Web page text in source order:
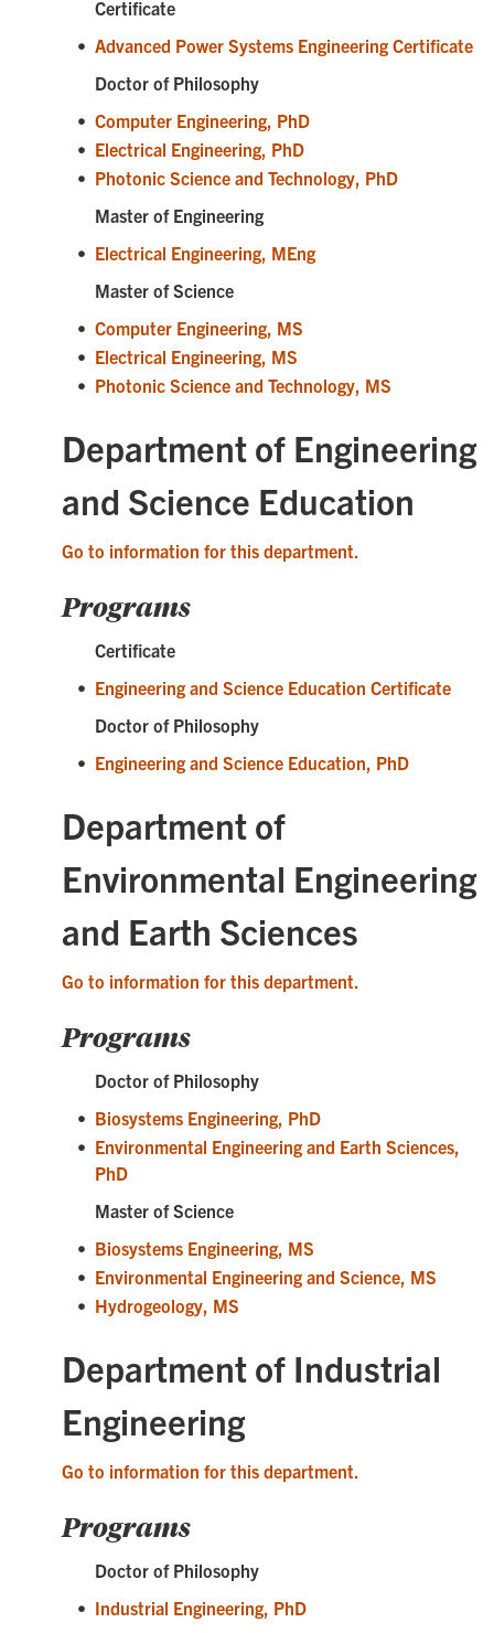
Certificate
• Advanced Power Systems Engineering Certificate
Doctor of Philosophy
• Computer Engineering, PhD
• Electrical Engineering, PhD
• Photonic Science and Technology, PhD
Master of Engineering
• Electrical Engineering, MEng
Master of Science
• Computer Engineering, MS
• Electrical Engineering, MS
• Photonic Science and Technology, MS
Department of Engineering
and Science Education
Go to information for this department.
Programs
Certificate
• Engineering and Science Education Certificate
Doctor of Philosophy
• Engineering and Science Education, PhD
Department of
Environmental Engineering
and Earth Sciences
Go to information for this department.
Programs
Doctor of Philosophy
• Biosystems Engineering, PhD
• Environmental Engineering and Earth Sciences,
PhD
Master of Science
• Biosystems Engineering, MS
• Environmental Engineering and Science, MS
• Hydrogeology, MS
Department of Industrial
Engineering
Go to information for this department.
Programs
Doctor of Philosophy
• Industrial Engineering, PhD